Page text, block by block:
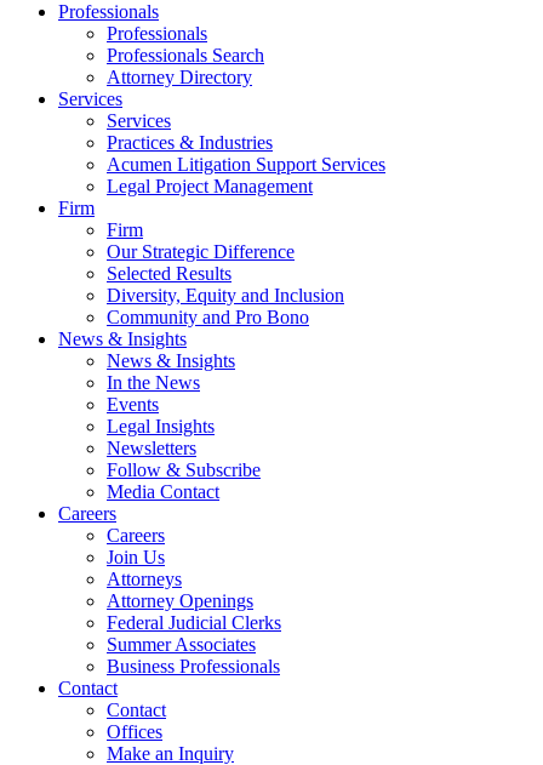
Professionals
Professionals
Professionals Search
Attorney Directory
Services
Services
Practices & Industries
Acumen Litigation Support Services
Legal Project Management
Firm
Firm
Our Strategic Difference
Selected Results
Diversity, Equity and Inclusion
Community and Pro Bono
News & Insights
News & Insights
In the News
Events
Legal Insights
Newsletters
Follow & Subscribe
Media Contact
Careers
Careers
Join Us
Attorneys
Attorney Openings
Federal Judicial Clerks
Summer Associates
Business Professionals
Contact
Contact
Offices
Make an Inquiry